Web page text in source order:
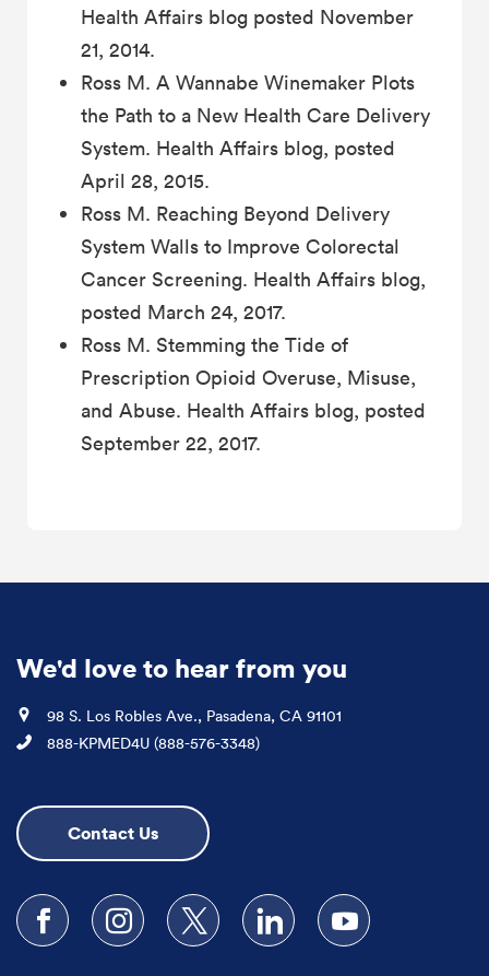
Health Affairs blog posted November
21, 2014.
Ross M. A Wannabe Winemaker Plots
the Path to a New Health Care Delivery
System. Health Affairs blog, posted
April 28, 2015.
Ross M. Reaching Beyond Delivery
System Walls to Improve Colorectal
Cancer Screening. Health Affairs blog,
posted March 24, 2017.
Ross M. Stemming the Tide of
Prescription Opioid Overuse, Misuse,
and Abuse. Health Affairs blog, posted
September 22, 2017.
We'd love to hear from you
Location
98 S. Los Robles Ave., Pasadena, CA 91101
Phone
888-KPMED4U (888-576-3348)
Contact Us
Follow us on Facebook
Follow us on Instagram
Follow us on XFollow us on LinkedIn
Subscribe to our